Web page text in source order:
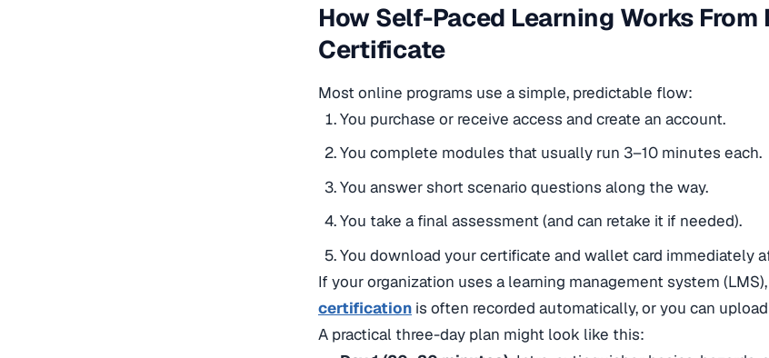
How Self-Paced Learning Works From
Certificate
Most online programs use a simple, predictable flow:
You purchase or receive access and create an account.
You complete modules that usually run 3–10 minutes each.
You answer short scenario questions along the way.
You take a final assessment (and can retake it if needed).
You download your certificate and wallet card immediately
If your organization uses a learning management system
certification is often recorded automatically, or you can
A practical three-day plan might look like this: